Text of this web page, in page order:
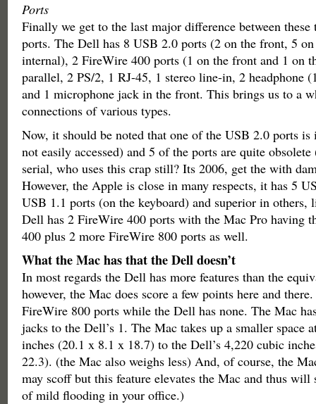
Ports
Finally we get to the last major difference between
ports. The Dell has 8 USB 2.0 ports (2 on the front, 5
internal), 2 FireWire 400 ports (1 on the front and 1 on
parallel, 2 PS/2, 1 RJ-45, 1 stereo line-in, 2 headphone
and 1 microphone jack in the front. This brings us to a
connections of various types.
Now, it should be noted that one of the USB 2.0 ports is
not easily accessed) and 5 of the ports are quite
serial, who uses this crap still? Its 2006, get the with
However, the Apple is close in many respects, it has 5
USB 1.1 ports (on the keyboard) and superior in others,
Dell has 2 FireWire 400 ports with the Mac Pro having
400 plus 2 more FireWire 800 ports as well.
What the Mac has that the Dell doesn’t
In most regards the Dell has more features than the
however, the Mac does score a few points here and
FireWire 800 ports while the Dell has none. The Mac
jacks to the Dell’s 1. The Mac takes up a smaller space
inches (20.1 x 8.1 x 18.7) to the Dell’s 4,220 cubic
22.3). (the Mac also weighs less) And, of course, the
may scoff but this feature elevates the Mac and thus will
of mild flooding in your office.)